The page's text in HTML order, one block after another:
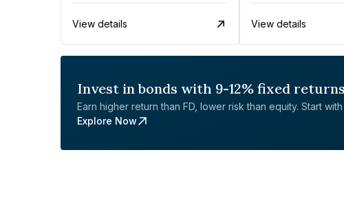
View details View details
Invest in bonds with 9-12% fixed returns
Earn higher return than FD, lower risk than equity. Start with
Explore Now